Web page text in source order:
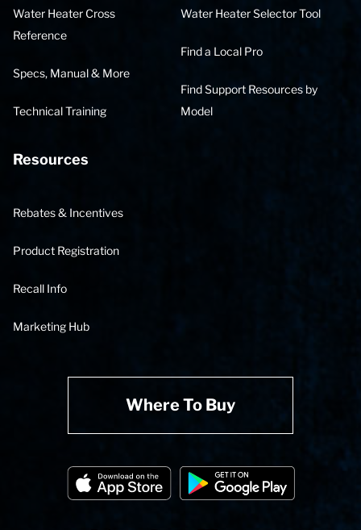
Water Heater Cross
Reference
Specs, Manual & More
Technical Training
Water Heater Selector Tool
Find a Local Pro
Find Support Resources by
Model
Resources
Rebates & Incentives
Product Registration
Recall Info
Marketing Hub
Where To Buy